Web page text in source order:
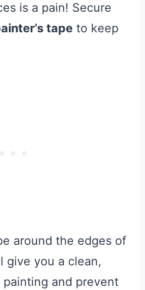
is a pain! Secure
tape to keep
around the edges of
give you a clean,
and prevent